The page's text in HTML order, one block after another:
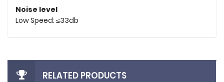
Noise level
Low Speed: ≤33db
RELATED PRODUCTS